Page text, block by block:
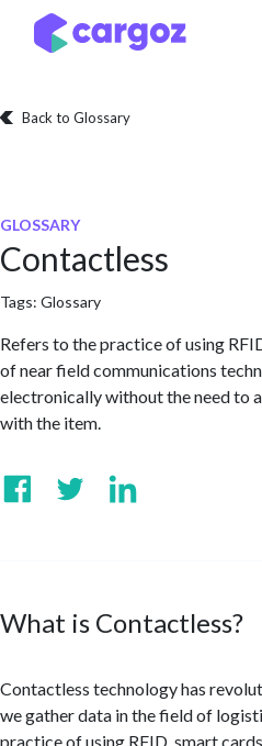
Skip to Content
Back to Glossary
GLOSSARY
Contactless
Tags: Glossary
Refers to the practice of using
of near field communications
electronically without the need to
with the item.
What is Contactless?
Contactless technology has
we gather data in the field of
practice of using RFID, smart